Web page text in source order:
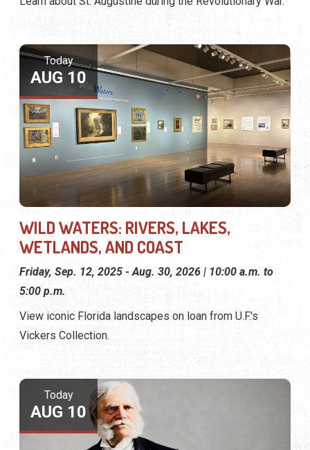
Today
AUG 10
WILD WATERS: RIVERS, LAKES,
WETLANDS, AND COAST
Friday, Sep. 12, 2025 - Aug. 30, 2026 | 10:00 a.m. to
5:00 p.m.
View iconic Florida landscapes on loan from U.F.'s
Vickers Collection.
Today
AUG 10